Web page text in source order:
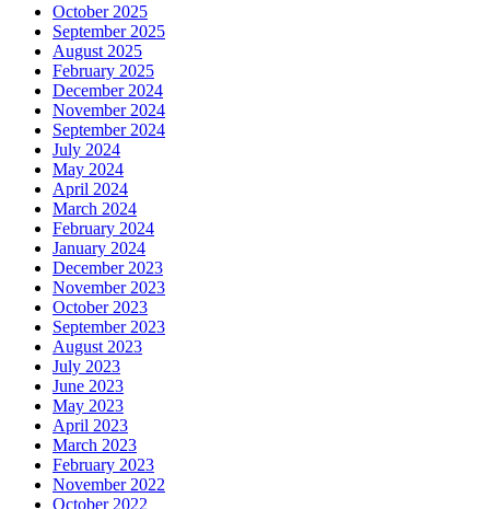
October 2025
September 2025
August 2025
February 2025
December 2024
November 2024
September 2024
July 2024
May 2024
April 2024
March 2024
February 2024
January 2024
December 2023
November 2023
October 2023
September 2023
August 2023
July 2023
June 2023
May 2023
April 2023
March 2023
February 2023
November 2022
October 2022